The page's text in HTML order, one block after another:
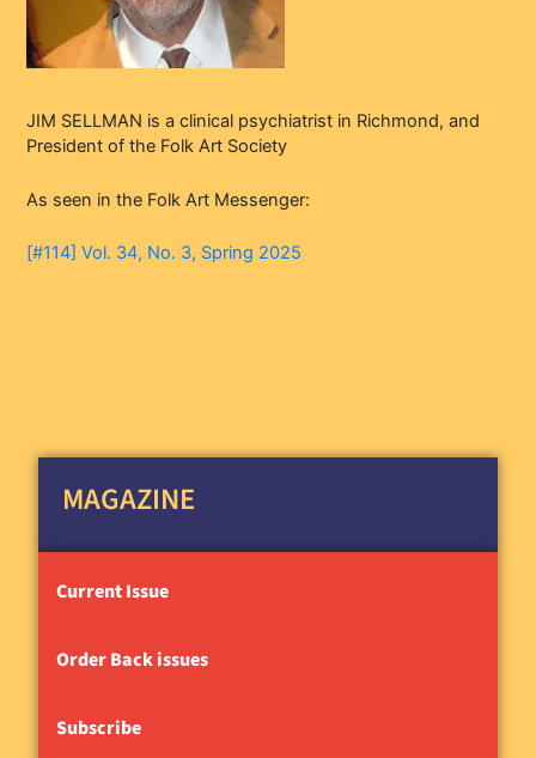
JIM SELLMAN is a clinical psychiatrist in Richmond, and
President of the Folk Art Society
As seen in the Folk Art Messenger:
[#114] Vol. 34, No. 3, Spring 2025
MAGAZINE
Current Issue
Order Back issues
Subscribe